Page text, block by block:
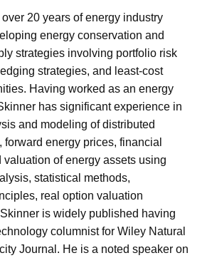
20 years of energy industry
energy conservation and
strategies involving portfolio risk
strategies, and least-cost
Having worked as an energy
has significant experience in
and modeling of distributed
forward energy prices, financial
valuation of energy assets using
statistical methods,
real option valuation
is widely published having
columnist for Wiley Natural
Journal. He is a noted speaker on